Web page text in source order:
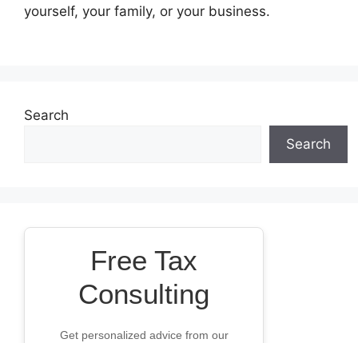
yourself, your family, or your business.
Search
Search
Free Tax
Consulting
Get personalized advice from our